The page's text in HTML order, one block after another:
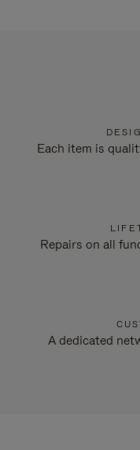
Each item is
Repairs on all
A dedicated